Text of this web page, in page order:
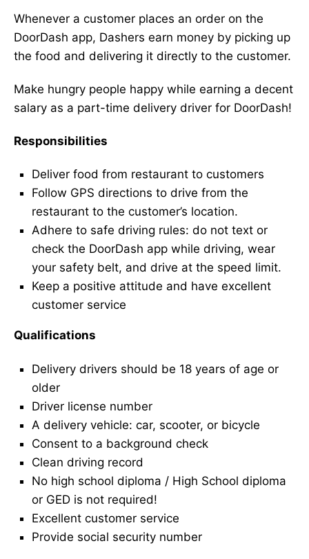
Whenever a customer places an order on the
DoorDash app, Dashers earn money by picking up
the food and delivering it directly to the customer.
Make hungry people happy while earning a decent
salary as a part-time delivery driver for DoorDash!
Responsibilities
Deliver food from restaurant to customers
Follow GPS directions to drive from the
restaurant to the customer’s location.
Adhere to safe driving rules: do not text or
check the DoorDash app while driving, wear
your safety belt, and drive at the speed limit.
Keep a positive attitude and have excellent
customer service
Qualifications
Delivery drivers should be 18 years of age or
older
Driver license number
A delivery vehicle: car, scooter, or bicycle
Consent to a background check
Clean driving record
No high school diploma / High School diploma
or GED is not required!
Excellent customer service
Provide social security number